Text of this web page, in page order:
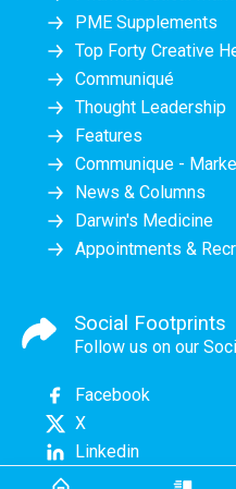
PME Supplements
Top Forty Creative
Communiqué
Thought Leadership
Features
Communique -
News & Columns
Darwin's Medicine
Appointments &
Social Footprints
Follow us on our
Facebook
X
Linkedin